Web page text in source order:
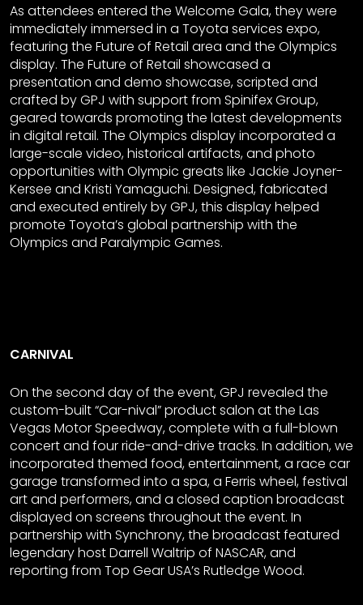
As attendees entered the Welcome Gala, they were
immediately immersed in a Toyota services expo,
featuring the Future of Retail area and the Olympics
display. The Future of Retail showcased a
presentation and demo showcase, scripted and
crafted by GPJ with support from Spinifex Group,
geared towards promoting the latest developments
in digital retail. The Olympics display incorporated a
large-scale video, historical artifacts, and photo
opportunities with Olympic greats like Jackie Joyner-
Kersee and Kristi Yamaguchi. Designed, fabricated
and executed entirely by GPJ, this display helped
promote Toyota’s global partnership with the
Olympics and Paralympic Games.
CARNIVAL
On the second day of the event, GPJ revealed the
custom-built “Car-nival” product salon at the Las
Vegas Motor Speedway, complete with a full-blown
concert and four ride-and-drive tracks. In addition, we
incorporated themed food, entertainment, a race car
garage transformed into a spa, a Ferris wheel, festival
art and performers, and a closed caption broadcast
displayed on screens throughout the event. In
partnership with Synchrony, the broadcast featured
legendary host Darrell Waltrip of NASCAR, and
reporting from Top Gear USA’s Rutledge Wood.